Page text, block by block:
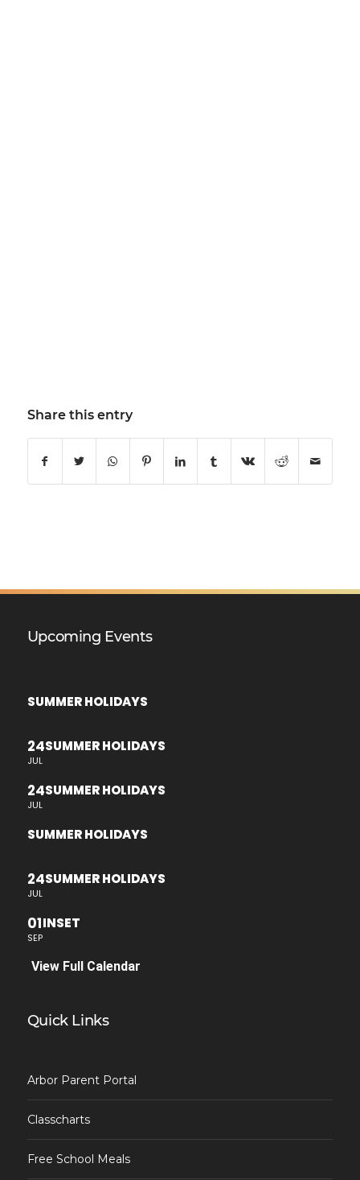
Share this entry
Upcoming Events
SUMMER HOLIDAYS
24
JUL
SUMMER HOLIDAYS
24
JUL
SUMMER HOLIDAYS
SUMMER HOLIDAYS
24
JUL
SUMMER HOLIDAYS
01
SEP
INSET
View Full Calendar
Quick Links
Arbor Parent Portal
Classcharts
Free School Meals